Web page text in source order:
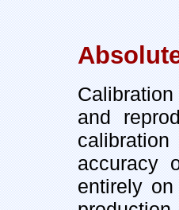
and
accuracy
entirely